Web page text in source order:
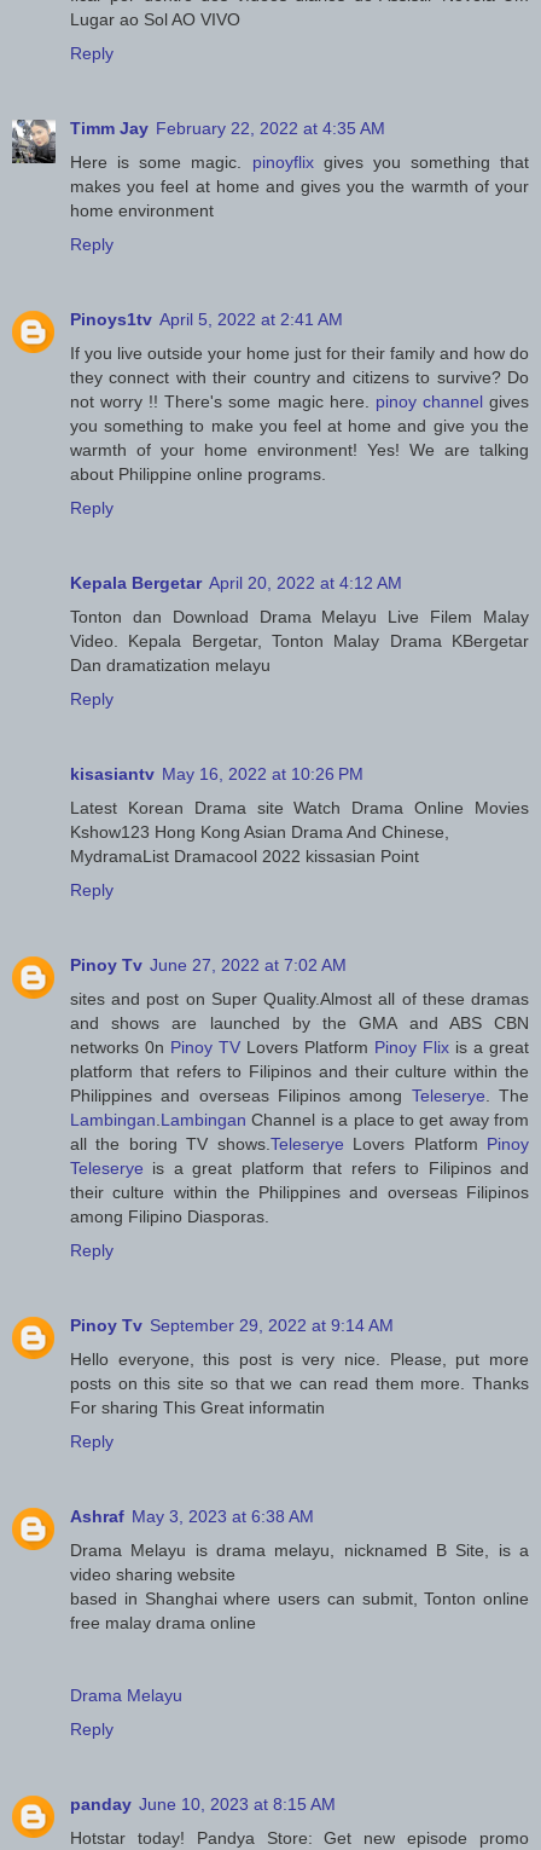
Lugar ao Sol AO VIVO
Reply
Timm Jay February 22, 2022 at 4:35 AM
Here is some magic. pinoyflixgives you something that
makes you feel at home and gives you the warmth of your
home environment
Reply
Pinoys1tv April 5, 2022 at 2:41 AM
If you live outside your home just for their family and how do
they connect with their country and citizens to survive? Do
not worry !! There's some magic here. pinoy channelgives
you something to make you feel at home and give you the
warmth of your home environment! Yes! We are talking
about Philippine online programs.
Reply
Kepala Bergetar April 20, 2022 at 4:12 AM
Tonton dan Download Drama Melayu Live Filem Malay
Video. Kepala Bergetar, Tonton Malay Drama KBergetar
Dan dramatization melayu
Reply
kisasiantv May 16, 2022 at 10:26 PM
Latest Korean Drama site Watch Drama Online Movies
Kshow123 Hong Kong Asian Drama And Chinese,
MydramaList Dramacool 2022 kissasian Point
Reply
Pinoy Tv June 27, 2022 at 7:02 AM
sites and post on Super Quality.Almost all of these dramas
and shows are launched by the GMA and ABS CBN
networks 0n Pinoy TV Lovers Platform Pinoy Flix is a great
platform that refers to Filipinos and their culture within the
Philippines and overseas Filipinos among Teleserye . The
Lambingan Lambingan Channel is a place to get away from
all the boring TV shows. Teleserye Lovers Platform Pinoy
Teleserye is a great platform that refers to Filipinos and
their culture within the Philippines and overseas Filipinos
among Filipino Diasporas.
Reply
Pinoy Tv September 29, 2022 at 9:14 AM
Hello everyone, this post is very nice. Please, put more
posts on this site so that we can read them more. Thanks
For sharing This Great informatin
Reply
Ashraf May 3, 2023 at 6:38 AM
Drama Melayu is drama melayu, nicknamed B Site, is a
video sharing website
based in Shanghai where users can submit, Tonton online
free malay drama online
Drama Melayu
Reply
panday June 10, 2023 at 8:15 AM
Hotstar today! Pandya Store: Get new episode promo